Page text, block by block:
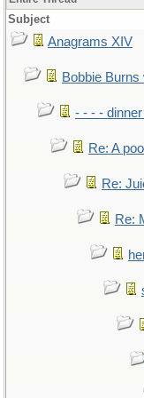
Subject
Anagrams XIV
Bobbie
- - - - dinner
Re: A
Re:
Re: